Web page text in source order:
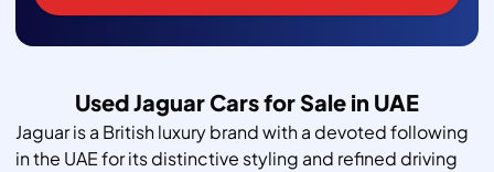
Used Jaguar Cars for Sale in UAE
Jaguar is a British luxury brand with a devoted following
in the UAE for its distinctive styling and refined driving